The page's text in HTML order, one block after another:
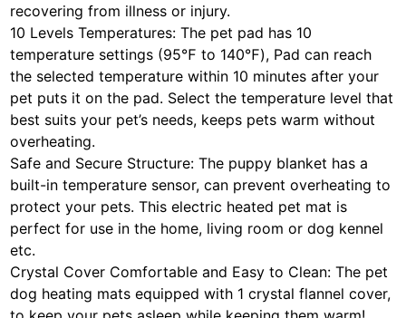
recovering from illness or injury.
10 Levels Temperatures: The pet pad has 10
temperature settings (95℉ to 140℉), Pad can reach
the selected temperature within 10 minutes after your
pet puts it on the pad. Select the temperature level that
best suits your pet’s needs, keeps pets warm without
overheating.
Safe and Secure Structure: The puppy blanket has a
built-in temperature sensor, can prevent overheating to
protect your pets. This electric heated pet mat is
perfect for use in the home, living room or dog kennel
etc.
Crystal Cover Comfortable and Easy to Clean: The pet
dog heating mats equipped with 1 crystal flannel cover,